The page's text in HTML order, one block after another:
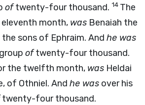
oftwenty-four thousand. 14 The
month, was Benaiah the
sons of Ephraim. And he was
oftwenty-four thousand.
the twelfth month, was Heldai
of Othniel. And he was over his
twenty-four thousand.